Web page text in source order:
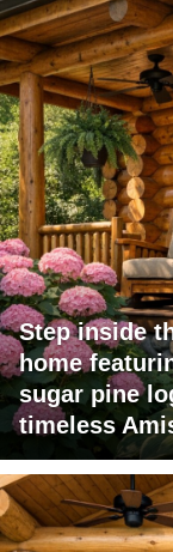
Step inside
home
sugar pine
timeless